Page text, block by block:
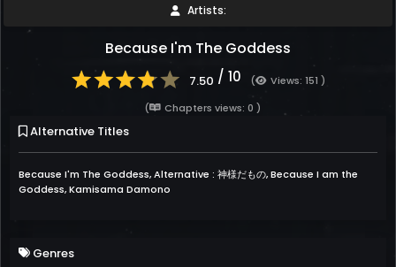
Artists:
Because I'm The Goddess
7.50 / 10 (
Views: 151 )
(
Chapters views: 0 )
Alternative Titles
Because I'm The Goddess, Alternative : 神様だもの, Because I am the
Goddess, Kamisama Damono
Genres